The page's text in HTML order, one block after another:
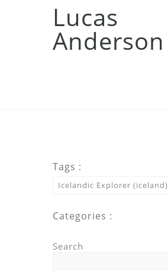
Lucas
Anderson
Tags :
Icelandic Explorer (iceland)
Categories :
Search